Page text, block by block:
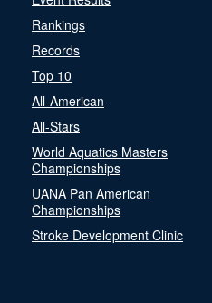
Rankings
Records
Top 10
All-American
All-Stars
World Aquatics Masters
Championships
UANA Pan American
Championships
Stroke Development Clinic